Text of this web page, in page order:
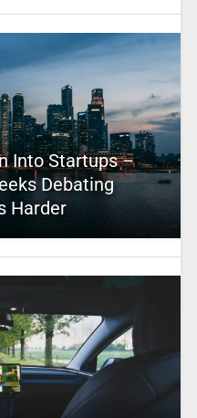
Into Startups –
Debating
Harder